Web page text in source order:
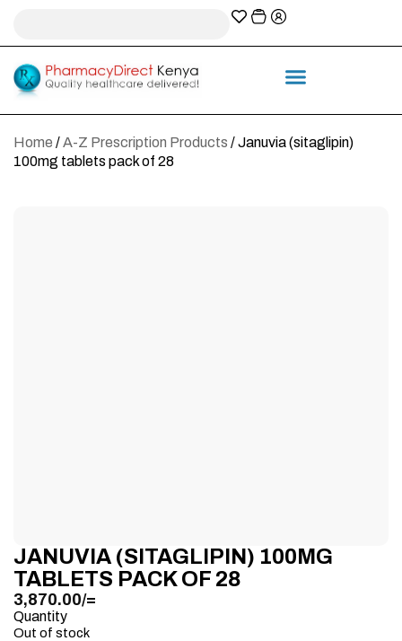
Home /A-Z Prescription Products / Januvia (sitaglipin)
100mg tablets pack of 28
JANUVIA (SITAGLIPIN) 100MG
TABLETS PACK OF 28
3,870.00/=
Quantity
Out of stock